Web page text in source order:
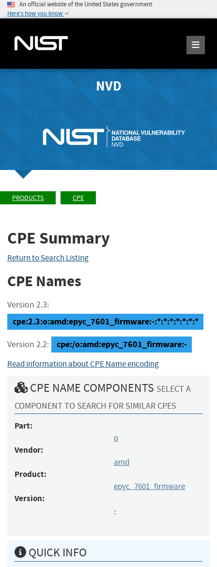
An official website of the United States government
Here's how you know
NVD
PRODUCTS CPE
CPE Summary
Return to Search Listing
CPE Names
Version 2.3:
cpe:2.3:o:amd:epyc_7601_firmware:-:*:*:*:*:*:*:*
Version 2.2: cpe:/o:amd:epyc_7601_firmware:-
Read information about CPE Name encoding
CPE NAME COMPONENTS SELECT A
COMPONENT TO SEARCH FOR SIMILAR CPES
Part:
o
Vendor:
amd
Product:
epyc_7601_firmware
Version:
-
QUICK INFO